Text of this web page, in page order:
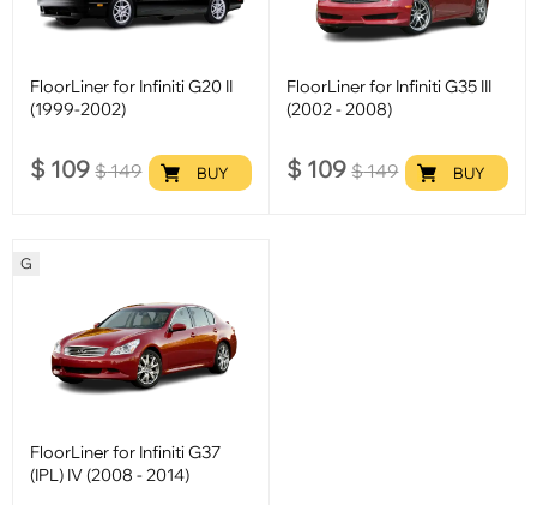
FloorLiner for Infiniti G20 II
(1999-2002)
$ 109 $149 BUY
FloorLiner for Infiniti G35 III
(2002 - 2008)
$ 109 $149 BUY
G
FloorLiner for Infiniti G37
(IPL) IV (2008 - 2014)